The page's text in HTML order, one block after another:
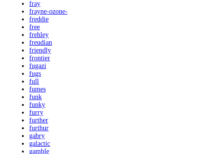
fray
frayne-ozone-
freddie
free
frehley
freudian
friendly
frontier
fugazi
fugs
full
fumes
funk
funky
furry
further
furthur
gabry
galactic
gamble